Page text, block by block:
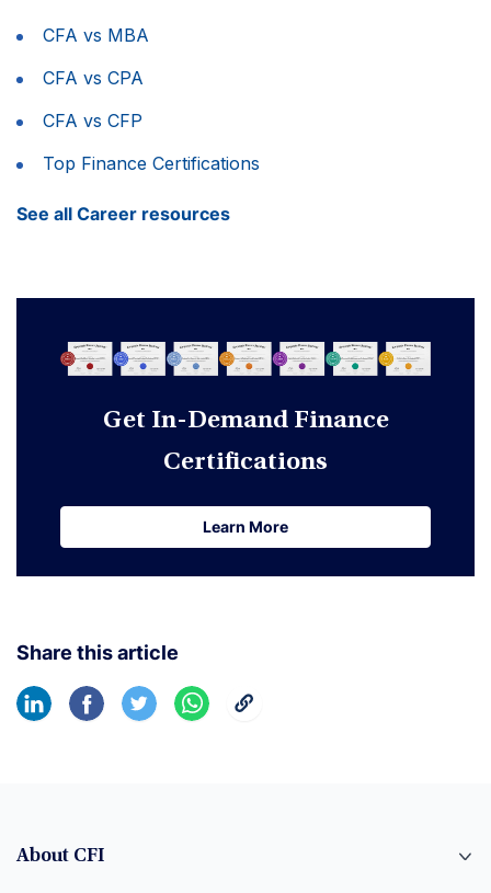
CFA vs MBA
CFA vs CPA
CFA vs CFP
Top Finance Certifications
See all Career resources
Get In-Demand Finance
Certifications
Learn More
Learn More
Share this article
About CFI